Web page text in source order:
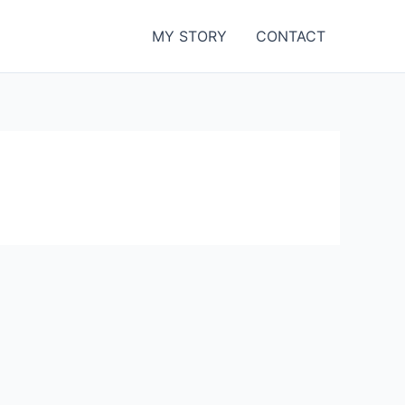
MY STORY CONTACT